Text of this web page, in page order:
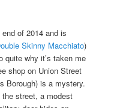
of 2014 and is
Skinny Macchiato)
quite why it’s taken me
shop on Union Street
Borough) is a mystery.
street, a modest